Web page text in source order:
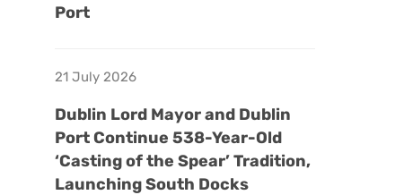
Port
21 July 2026
Dublin Lord Mayor and Dublin
Port Continue 538-Year-Old
‘Casting of the Spear’ Tradition,
Launching South Docks